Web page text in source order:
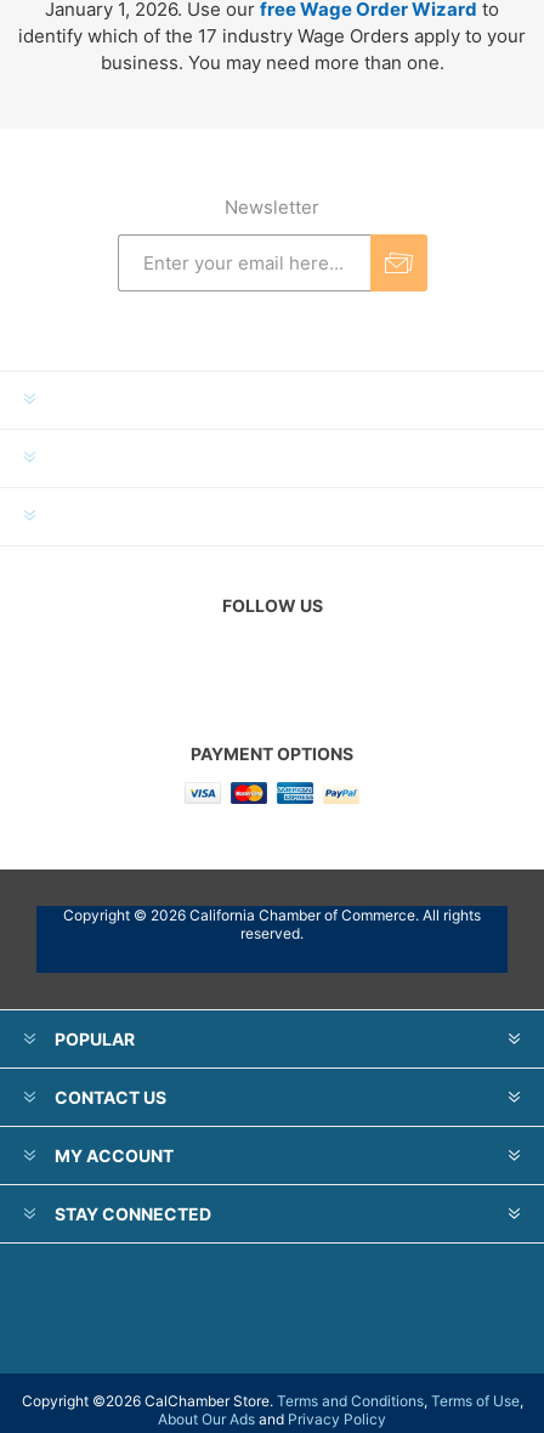
January 1, 2026. Use our free Wage Order Wizard to
identify which of the 17 industry Wage Orders apply to your
business. You may need more than one.
Newsletter
FOLLOW US
PAYMENT OPTIONS
Copyright © 2026 California Chamber of Commerce. All rights
reserved.
POPULAR
CONTACT US
MY ACCOUNT
STAY CONNECTED
Copyright ©2026 CalChamber Store. Terms and Conditions, Terms of Use,
About Our Ads and Privacy Policy